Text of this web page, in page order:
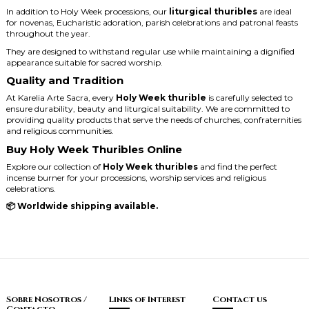
In addition to Holy Week processions, our liturgical thuribles are ideal
for novenas, Eucharistic adoration, parish celebrations and patronal feasts
throughout the year.
They are designed to withstand regular use while maintaining a dignified
appearance suitable for sacred worship.
Quality and Tradition
At Karelia Arte Sacra, every Holy Week thurible is carefully selected to
ensure durability, beauty and liturgical suitability. We are committed to
providing quality products that serve the needs of churches, confraternities
and religious communities.
Buy Holy Week Thuribles Online
Explore our collection of Holy Week thuribles and find the perfect
incense burner for your processions, worship services and religious
celebrations.
📦 Worldwide shipping available.
Sobre Nosotros /
Links of Interest Contact us